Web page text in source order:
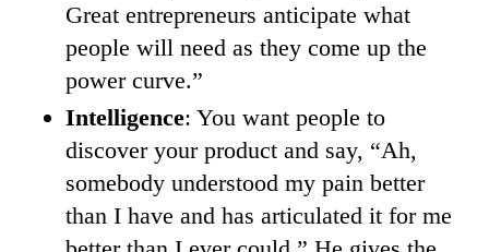
Great entrepreneurs anticipate what
people will need as they come up the
power curve.”
Intelligence: You want people to
discover your product and say, “Ah,
somebody understood my pain better
than I have and has articulated it for me